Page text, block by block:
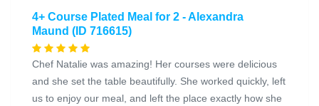
4+ Course Plated Meal for 2 - Alexandra
Maund (ID 716615)
Chef Natalie was amazing! Her courses were delicious
and she set the table beautifully. She worked quickly, left
us to enjoy our meal, and left the place exactly how she